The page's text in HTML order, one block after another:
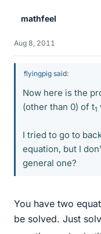
mathfeel
Aug 8, 2011
flyingpig said:
Now here is the
(other than 0) of t1
I tried to go to
equation, but I
general one?
You have two
be solved. Just